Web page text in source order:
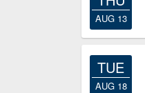
AUG 13
TUE
AUG 18